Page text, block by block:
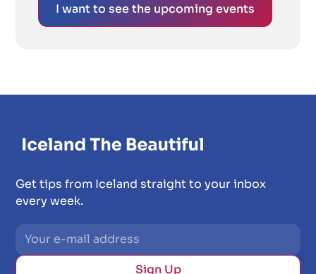
I want to see the upcoming events
Get tips from Iceland straight to your inbox
every week.